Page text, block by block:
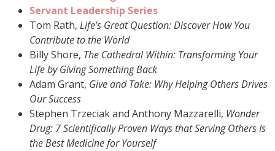
Servant Leadership Series
Tom Rath, Life’s Great Question: Discover How You
Contribute to the World
Billy Shore, The Cathedral Within: Transforming Your
Life by Giving Something Back
Adam Grant, Give and Take: Why Helping Others Drives
Our Success
Stephen Trzeciak and Anthony Mazzarelli, Wonder
Drug: 7 Scientifically Proven Ways that Serving Others Is
the Best Medicine for Yourself